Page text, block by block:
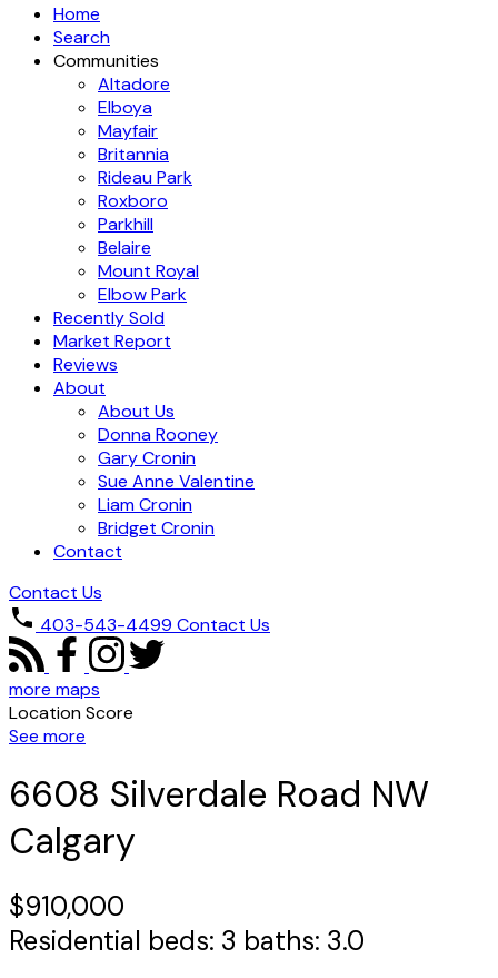
Home
Search
Communities
Altadore
Elboya
Mayfair
Britannia
Rideau Park
Roxboro
Parkhill
Belaire
Mount Royal
Elbow Park
Recently Sold
Market Report
Reviews
About
About Us
Donna Rooney
Gary Cronin
Sue Anne Valentine
Liam Cronin
Bridget Cronin
Contact
Contact Us
403-543-4499 Contact Us
more maps
Location Score
See more
6608 Silverdale Road NW
Calgary
$910,000
Residential beds: 3 baths: 3.0